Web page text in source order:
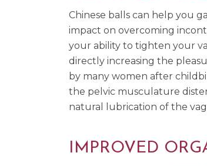
Chinese balls can help you
impact on overcoming
your ability to tighten your
directly increasing the
by many women after
the pelvic musculature
natural lubrication of the
IMPROVED